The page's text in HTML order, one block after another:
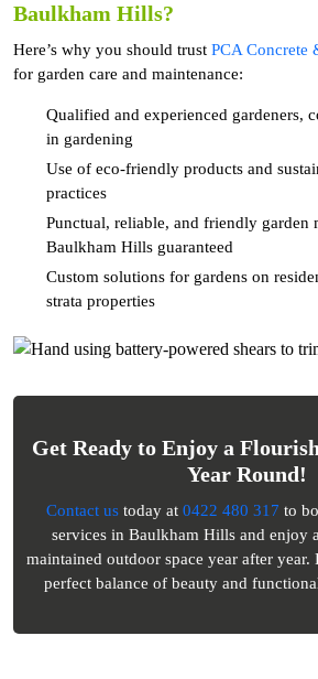
Baulkham Hills?
Here’s why you should trust PCA Concrete
for garden care and maintenance:
Qualified and experienced gardeners,
in gardening
Use of eco-friendly products and
practices
Punctual, reliable, and friendly garden
Baulkham Hills guaranteed
Custom solutions for gardens on
strata properties
Get Ready to Enjoy a
Year Round!
Contact us today at 0422 480 317 to
services in Baulkham Hills and enjoy
maintained outdoor space year after year.
perfect balance of beauty and